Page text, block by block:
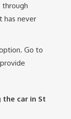
through
has never
Go to
the car in St